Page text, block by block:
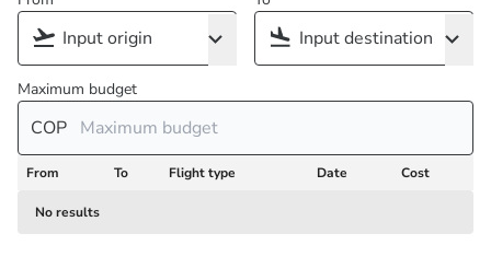
Maximum budget
COP
From To Flight type Date Cost
No results